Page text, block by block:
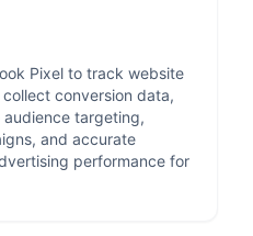
Pixel to track website
conversion data,
targeting,
and accurate
performance for